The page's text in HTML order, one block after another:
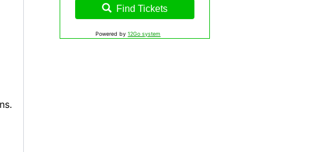
Find Tickets
Powered by12Go system